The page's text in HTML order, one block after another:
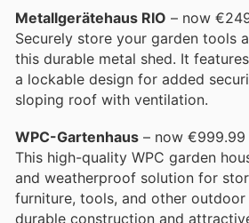
Metallgerätehaus RIO – now
Securely store your garden tools
this durable metal shed. It
a lockable design for added
sloping roof with ventilation.
WPC-Gartenhaus – now
This high-quality WPC garden
and weatherproof solution for
furniture, tools, and other outdoor
durable construction and